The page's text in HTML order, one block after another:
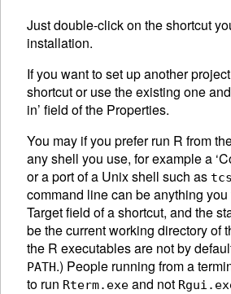
Just double-click on the shortcut
installation.
If you want to set up another
shortcut or use the existing one
in’ field of the Properties.
You may if you prefer run R from
any shell you use, for example a
or a port of a Unix shell such as
command line can be anything
Target field of a shortcut, and the
be the current working directory of
the R executables are not by
PATH.) People running from a
to run Rterm.exe and not